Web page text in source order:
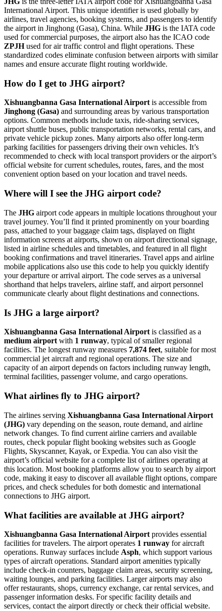
International Airport. This unique identifier is used globally by
airlines, travel agencies, booking systems, and passengers to identify
the airport in Jinghong (Gasa), China. While JHG is the IATA code
used for commercial purposes, the airport also has the ICAO code
ZPJHused for air traffic control and flight operations. These
standardized codes eliminate confusion between airports with similar
names and ensure accurate flight routing worldwide.
How do I get to JHG airport?
Xishuangbanna Gasa International Airportis accessible from
Jinghong (Gasa) and surrounding areas by various transportation
options. Common methods include taxis, ride-sharing services,
airport shuttle buses, public transportation networks, rental cars, and
private vehicle pickup zones. Many airports also offer long-term
parking facilities for passengers driving their own vehicles. It’s
recommended to check with local transport providers or the airport’s
official website for current schedules, routes, fares, and the most
convenient option based on your location and travel needs.
Where will I see the JHG airport code?
The JHG airport code appears in multiple locations throughout your
travel journey. You’ll find it printed prominently on your boarding
pass, attached to your baggage claim tags, displayed on flight
information screens at airports, shown on airport directional signage,
listed in airline schedules and timetables, and featured in all flight
booking confirmations and travel itineraries. Travel apps and airline
mobile applications also use this code to help you quickly identify
your departure or arrival airport. The code serves as a universal
shorthand that helps travelers, airline staff, and airport personnel
communicate clearly about flight destinations and connections.
Is JHG a large airport?
Xishuangbanna Gasa International Airport is classified as a
medium airport with 1 runway, typical of smaller regional
facilities. The longest runway measures 7,874 feet, suitable for most
commercial jet aircraft and regional operations. The size and
capacity of an airport depends on factors including runway length,
terminal facilities, passenger volume, and cargo operations.
What airlines fly to JHG airport?
The airlines serving Xishuangbanna Gasa International Airport
(JHG) vary depending on the season, route demand, and airline
network changes. To find current airline carriers and available
routes, check popular flight booking websites such as Google
Flights, Skyscanner, Kayak, or Expedia. You can also visit the
airport’s official website for a complete list of airlines operating at
this location. Most booking platforms allow you to search by airport
code, making it easy to discover all available flight options, compare
prices, and check schedules for both domestic and international
connections to JHG airport.
What facilities are available at JHG airport?
Xishuangbanna Gasa International Airport provides essential
facilities for travelers. The airport operates 1 runway for aircraft
operations. Runway surfaces include Asph, which support various
types of aircraft operations. Standard airport amenities typically
include check-in counters, baggage claim areas, security screening,
waiting lounges, and parking facilities. Larger airports may also
offer restaurants, shops, currency exchange, car rental services, and
passenger information desks. For specific facility details and
services, contact the airport directly or check their official website.